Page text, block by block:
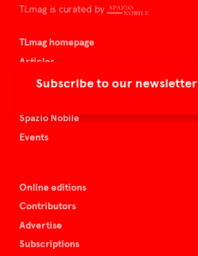
Subscribe to our newsletter
TLmag is curated by
TLmag homepage
Articles
About TLmag
Spazio Nobile
Events
Online editions
Contributors
Advertise
Subscriptions